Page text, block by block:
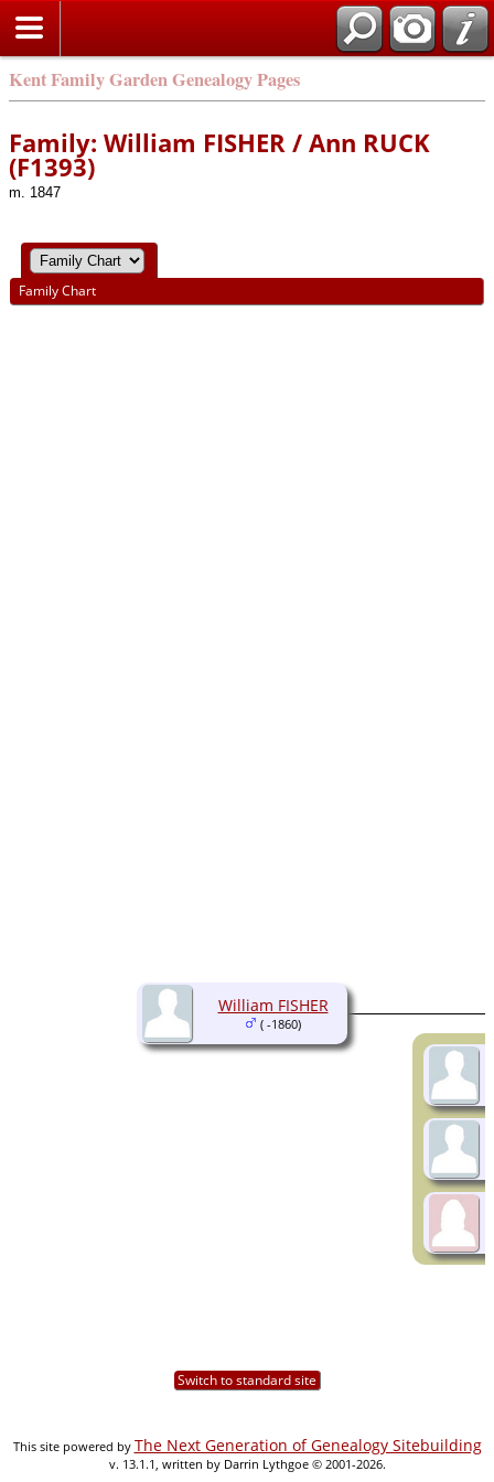
Kent Family Garden Genealogy Pages
Family: William FISHER / Ann RUCK
(F1393)
m. 1847
Family Chart
William FISHER
( -1860)
Switch to standard site
This site powered by The Next Generation of Genealogy Sitebuilding
v. 13.1.1, written by Darrin Lythgoe © 2001-2026.